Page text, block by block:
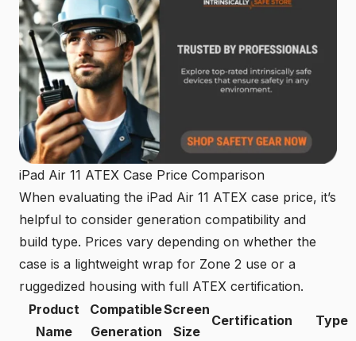
iPad Air 11 ATEX Case Price Comparison
When evaluating the iPad Air 11 ATEX case price, it’s
helpful to consider generation compatibility and
build type. Prices vary depending on whether the
case is a lightweight wrap for Zone 2 use or a
ruggedized housing with full ATEX certification.
Product
Name
Compatible
Generation
Screen
Size
Certification Type